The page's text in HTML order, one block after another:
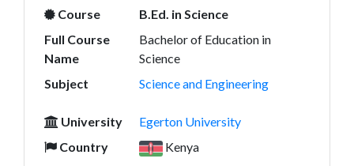
Course
B.Ed. in Science
Full Course
Name
Bachelor of Education in
Science
Subject
Science and Engineering
University
Egerton University
Country
Kenya